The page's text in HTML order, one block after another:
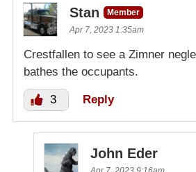
Stan
Member
Apr 7, 2023 1:35am
Crestfallen to see a Zimner
bathes the occupants.
3 Reply
John Eder